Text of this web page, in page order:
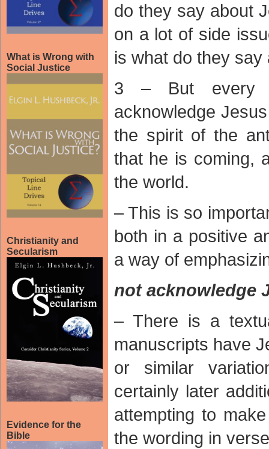
What is Wrong with
Social Justice
Christianity and
Secularism
Evidence for the
Bible
do they say about
on a lot of side
is what do they say
3 – But every
acknowledge
the spirit of the
that he is coming,
the world.
– This is so
both in a positive
a way of
not acknowledge
– There is a
manuscripts have
or similar
certainly later
attempting to
the wording in